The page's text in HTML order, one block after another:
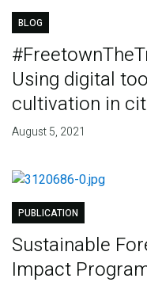
BLOG
Using digital
cultivation in
August 5, 2021
PUBLICATION
Sustainable
Impact